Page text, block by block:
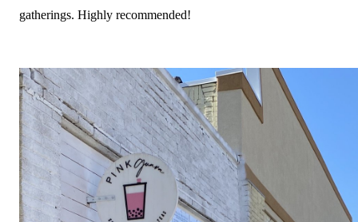
gatherings. Highly recommended!